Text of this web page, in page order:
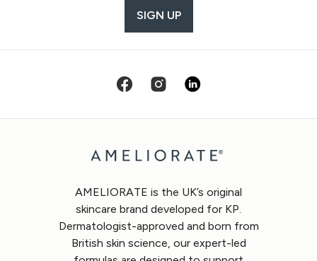
SIGN UP
AMELIORATE is the UK’s original
skincare brand developed for KP.
Dermatologist-approved and born from
British skin science, our expert-led